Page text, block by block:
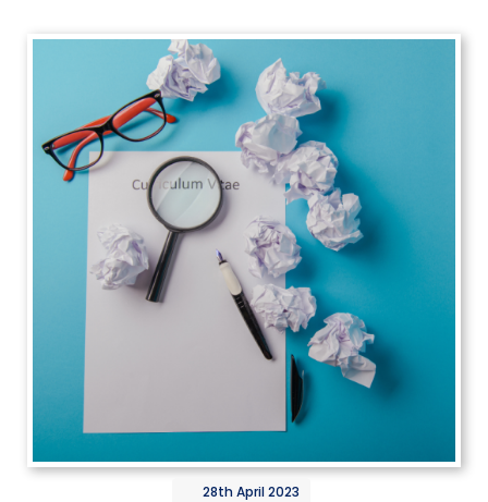
28thApril2023